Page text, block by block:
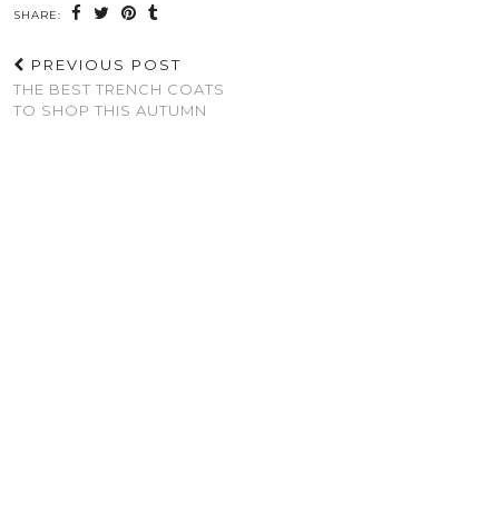
SHARE:
PREVIOUS POST
THE BEST TRENCH COATS
TO SHOP THIS AUTUMN